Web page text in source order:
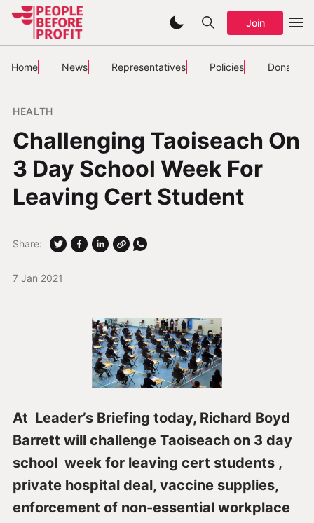
Join
Home News Representatives Policies Donate
HEALTH
Challenging Taoiseach On
3 Day School Week For
Leaving Cert Student
7 Jan 2021
Share:
At Leader’s Briefing today, Richard Boyd
Barrett will challenge Taoiseach on 3 day
school week for leaving cert students ,
private hospital deal, vaccine supplies,
enforcement of non-essential workplace